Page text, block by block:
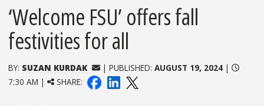
‘Welcome FSU’ offers fall
festivities for all
BY: SUZAN KURDAK | PUBLISHED: AUGUST 19, 2024|
7:30 AM |
SHARE: